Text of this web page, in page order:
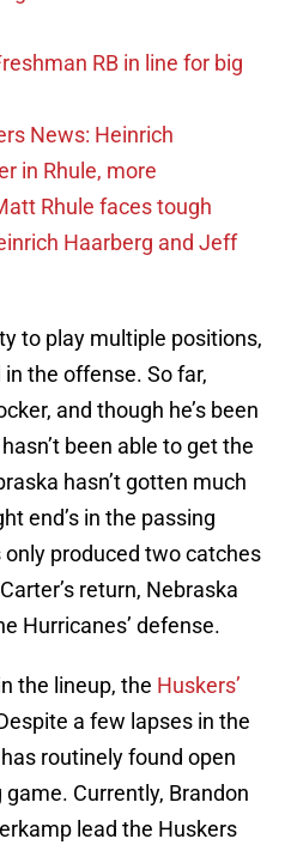
RB in line for big
News: Heinrich
in Rhule, more
Rhule faces tough
Haarberg and Jeff
to play multiple positions,
in the offense. So far,
and though he’s been
been able to get the
hasn’t gotten much
end’s in the passing
produced two catches
return, Nebraska
Hurricanes’ defense.
the lineup, the Huskers’
a few lapses in the
routinely found open
Currently, Brandon
lead the Huskers